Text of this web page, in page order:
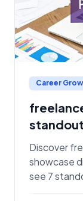
Career
Discover
showcase
see 7